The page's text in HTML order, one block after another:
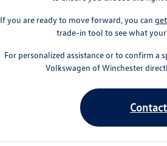
If you are ready to move forward, you can
trade-in tool to see what
For personalized assistance or to confirm a
Volkswagen of Winchester